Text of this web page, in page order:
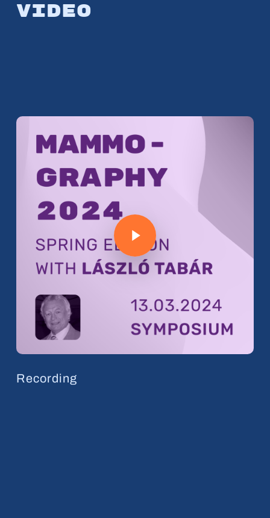
Video
Play Video
Play Video
Recording